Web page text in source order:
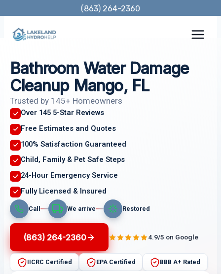
content
(863) 264-2360
Bathroom Water Damage
Cleanup Mango, FL
Trusted by 145+ Homeowners
Over 145 5-Star Reviews
Free Estimates and Quotes
100% Satisfaction Guaranteed
Child, Family & Pet Safe Steps
24-Hour Emergency Service
Fully Licensed & Insured
Call We arrive Restored
(863) 264-2360 4.9/5 on Google
IICRC Certified EPA Certified BBB A+ Rated